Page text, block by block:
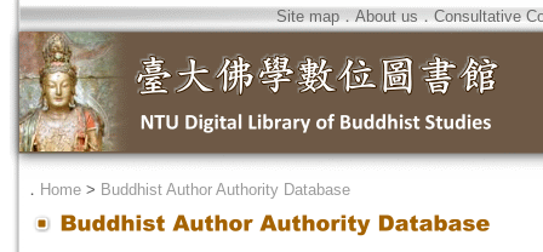
Site map．About us．Consultative
． Home > Buddhist Author Authority Database